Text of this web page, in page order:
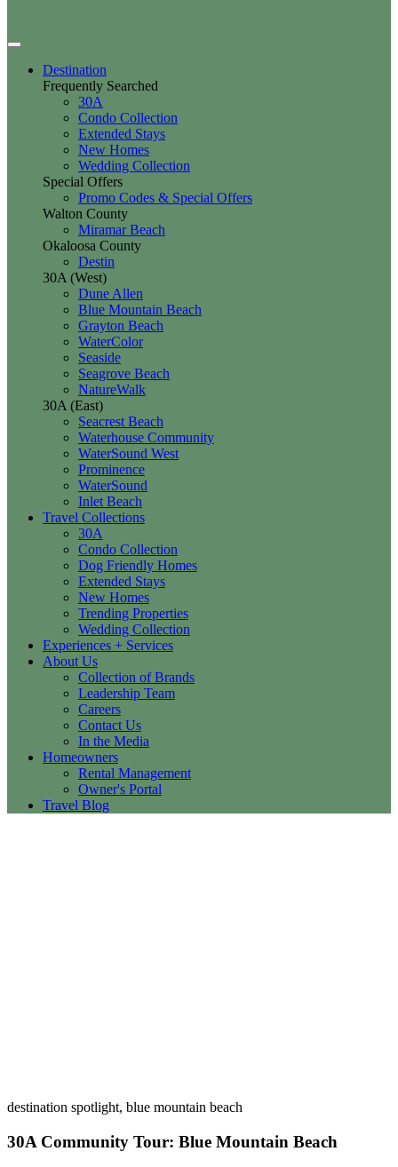
Destination
Frequently Searched
30A
Condo Collection
Extended Stays
New Homes
Wedding Collection
Special Offers
Promo Codes & Special Offers
Walton County
Miramar Beach
Okaloosa County
Destin
30A (West)
Dune Allen
Blue Mountain Beach
Grayton Beach
WaterColor
Seaside
Seagrove Beach
NatureWalk
30A (East)
Seacrest Beach
Waterhouse Community
WaterSound West
Prominence
WaterSound
Inlet Beach
Travel Collections
30A
Condo Collection
Dog Friendly Homes
Extended Stays
New Homes
Trending Properties
Wedding Collection
Experiences + Services
About Us
Collection of Brands
Leadership Team
Careers
Contact Us
In the Media
Homeowners
Rental Management
Owner's Portal
Travel Blog
destination spotlight, blue mountain beach
30A Community Tour: Blue Mountain Beach